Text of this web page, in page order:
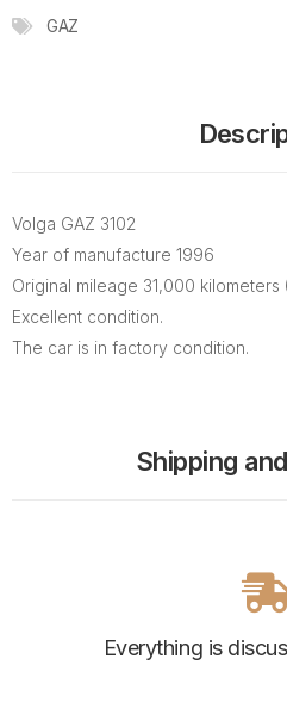
GAZ
Volga GAZ 3102
Year of manufacture 1996
Original mileage 31,000 kilometers
Excellent condition.
The car is in factory condition.
Shipping
Everything is